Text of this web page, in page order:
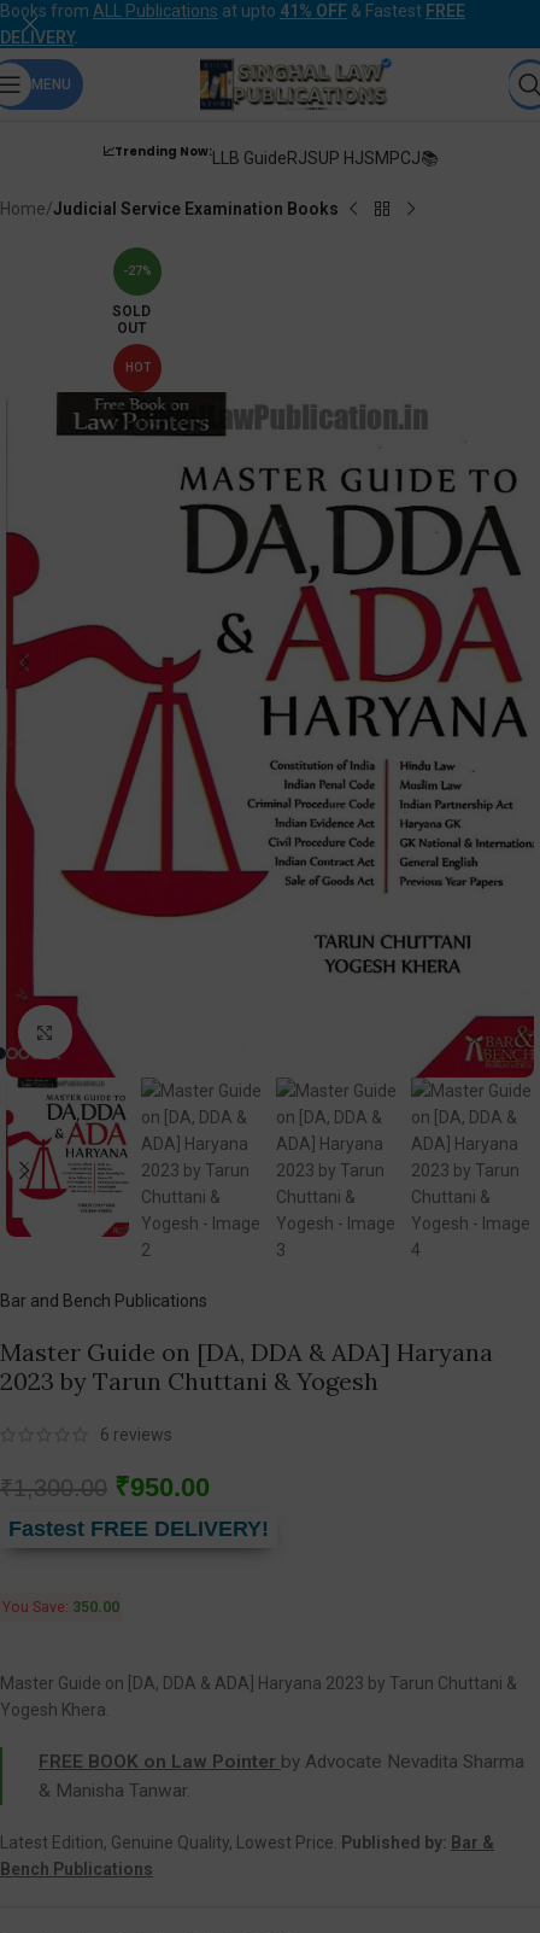
Books from ALL Publications at upto 41% OFF & Fastest FREE
DELIVERY.
MENU
📈Trending Now:LLB GuideRJSUP HJSMPCJ📚
Home Judicial Service Examination Books
-27%
SOLD
OUT
HOT
Click to enlarge
Bar and Bench Publications
Master Guide on [DA, DDA & ADA] Haryana
2023 by Tarun Chuttani & Yogesh
6 reviews
₹1,300.00 ₹950.00
Fastest FREE DELIVERY!
You Save: 350.00
Master Guide on [DA, DDA & ADA] Haryana 2023 by Tarun Chuttani &
Yogesh Khera.
FREE BOOK on Law Pointer by Advocate Nevadita Sharma
& Manisha Tanwar.
Latest Edition, Genuine Quality, Lowest Price. Published by: Bar &
Bench Publications